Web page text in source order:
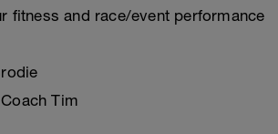
fitness and race/event performance
Tim